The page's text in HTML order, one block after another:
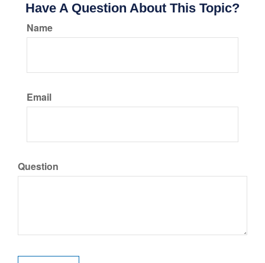
Have A Question About This Topic?
Name
Email
Question